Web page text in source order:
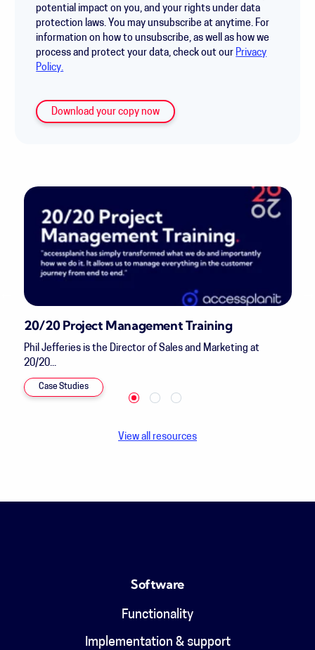
potential impact on you, and your rights under data
protection laws. You may unsubscribe at anytime. For
information on how to unsubscribe, as well as how we
process and protect your data, check out our Privacy
Policy.
20/20 Project Management Training
Phil Jefferies is the Director of Sales and Marketing at
20/20...
Case Studies
View all resources
Software
Functionality
Implementation & support